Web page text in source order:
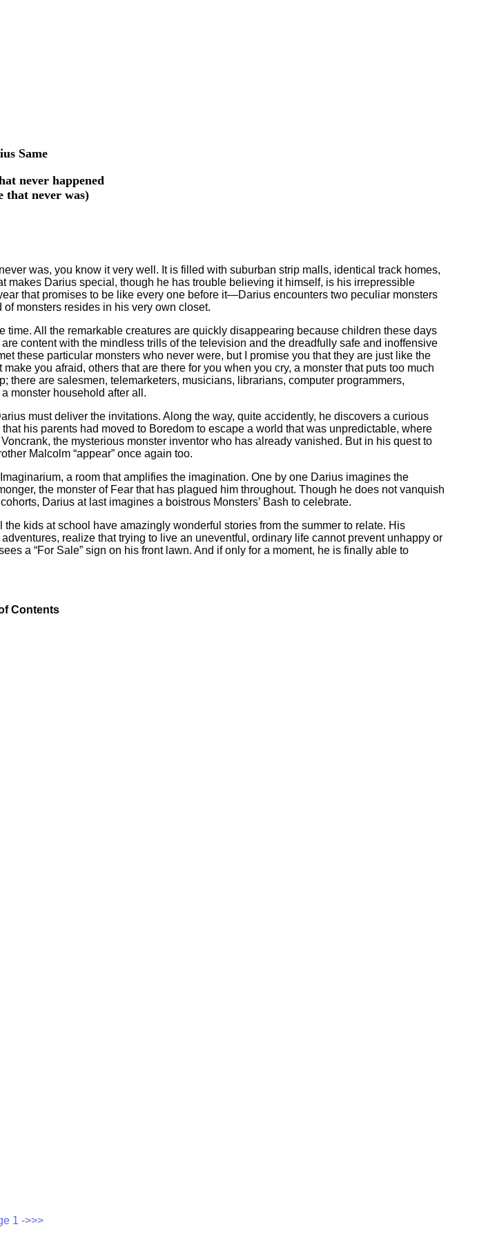
Same
never happened
that never was)
was, you know it very well. It is filled with suburban strip malls, identical track homes,
makes Darius special, though he has trouble believing it himself, is his irrepressible
that promises to be like every one before it—Darius encounters two peculiar monsters
monsters resides in his very own closet.
All the remarkable creatures are quickly disappearing because children these days
content with the mindless trills of the television and the dreadfully safe and inoffensive
these particular monsters who never were, but I promise you that they are just like the
you afraid, others that are there for you when you cry, a monster that puts too much
are salesmen, telemarketers, musicians, librarians, computer programmers,
monster household after all.
must deliver the invitations. Along the way, quite accidently, he discovers a curious
his parents had moved to Boredom to escape a world that was unpredictable, where
the mysterious monster inventor who has already vanished. But in his quest to
Malcolm “appear” once again too.
a room that amplifies the imagination. One by one Darius imagines the
the monster of Fear that has plagued him throughout. Though he does not vanquish
Darius at last imagines a boistrous Monsters’ Bash to celebrate.
kids at school have amazingly wonderful stories from the summer to relate. His
realize that trying to live an uneventful, ordinary life cannot prevent unhappy or
a “For Sale” sign on his front lawn. And if only for a moment, he is finally able to
Contents
1 ->>>